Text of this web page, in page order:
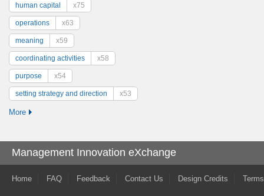
human capital x75
operations x63
meaning x59
coordinating activities x58
purpose x54
setting strategy and direction x53
More
Management Innovation eXchange
Home FAQ Feedback Contact Us Design Credits